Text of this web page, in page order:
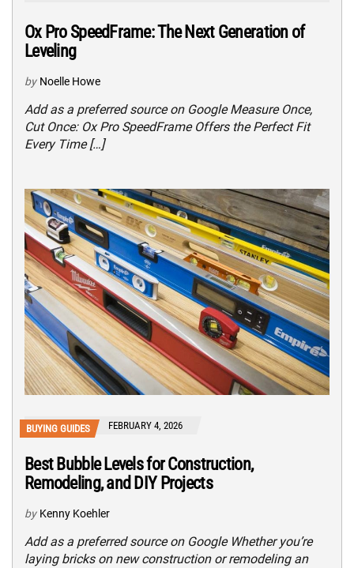
Ox Pro SpeedFrame: The Next Generation of
Leveling
by Noelle Howe
Add as a preferred source on Google Measure Once,
Cut Once: Ox Pro SpeedFrame Offers the Perfect Fit
Every Time […]
BUYING GUIDES FEBRUARY 4, 2026
Best Bubble Levels for Construction,
Remodeling, and DIY Projects
by Kenny Koehler
Add as a preferred source on Google Whether you’re
laying bricks on new construction or remodeling an